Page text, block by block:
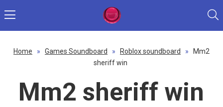
Home » Games Soundboard » Roblox soundboard »
Mm2
sheriff win
Mm2 sheriff win